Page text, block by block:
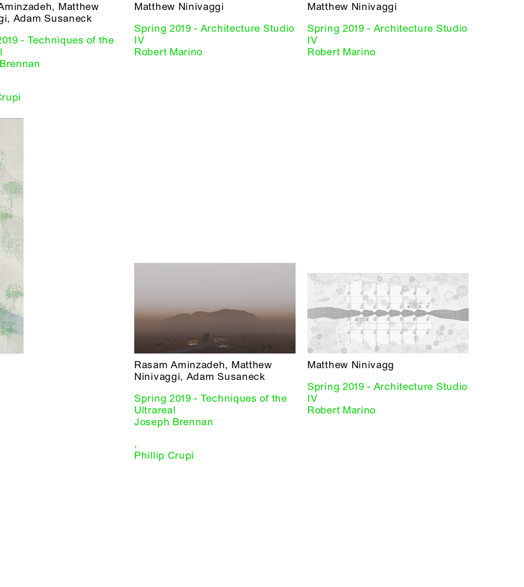
Matthew
Adam Susaneck
- Techniques of the
Matthew Ninivaggi
Spring 2019 - Architecture Studio
IV
Robert Marino
Matthew Ninivaggi
Spring 2019 - Architecture Studio
IV
Robert Marino
Rasam Aminzadeh, Matthew
Ninivaggi, Adam Susaneck
Spring 2019 - Techniques of the
Ultrareal
Joseph Brennan
,
Phillip Crupi
Matthew Ninivagg
Spring 2019 - Architecture Studio
IV
Robert Marino